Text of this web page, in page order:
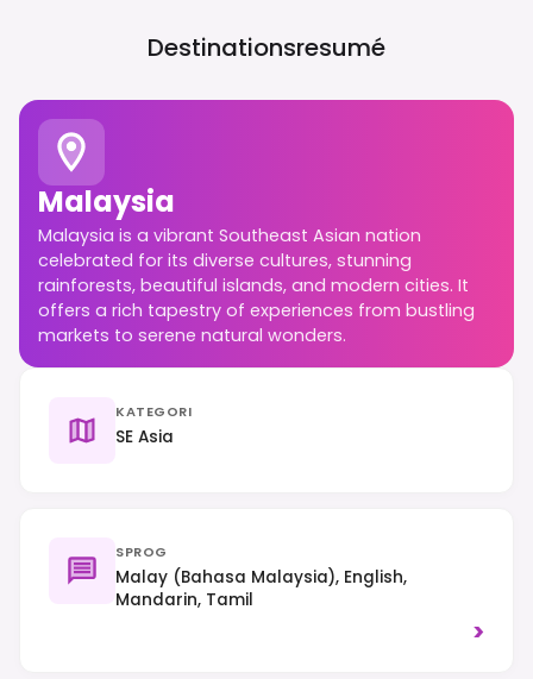
Destinationsresumé
Malaysia
Malaysia is a vibrant Southeast Asian nation
celebrated for its diverse cultures, stunning
rainforests, beautiful islands, and modern cities. It
offers a rich tapestry of experiences from bustling
markets to serene natural wonders.
KATEGORI
SE Asia
SPROG
Malay (Bahasa Malaysia), English,
Mandarin, Tamil
>